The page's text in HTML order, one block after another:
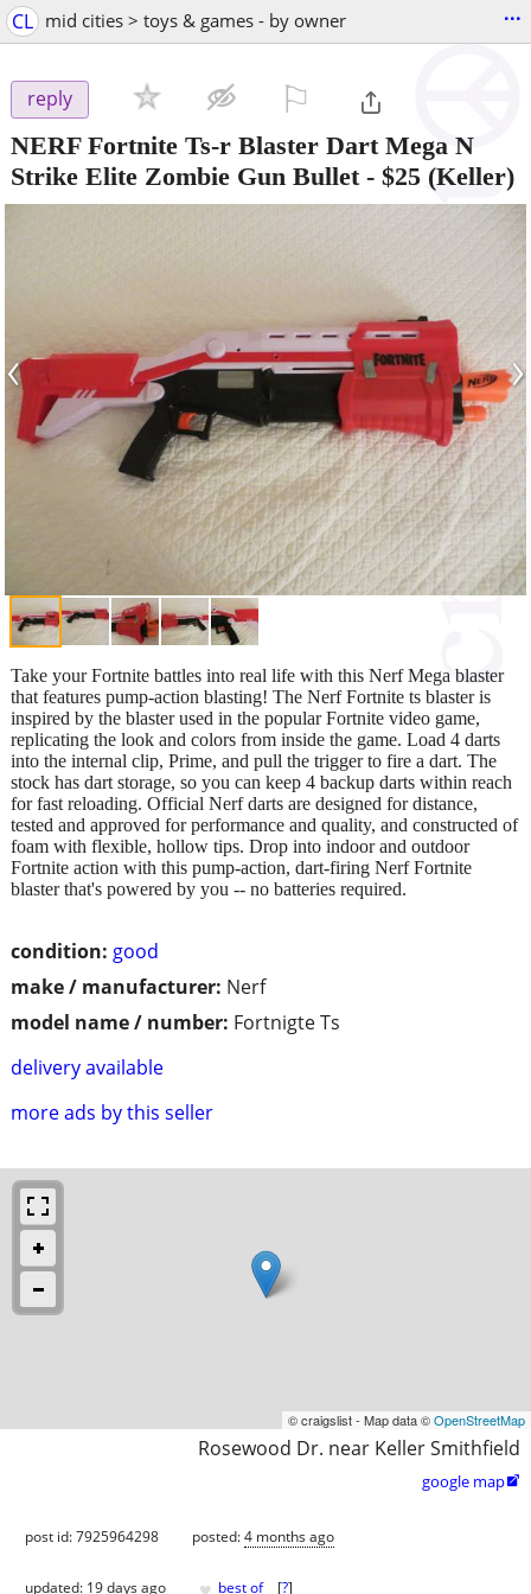
CL mid cities > toys & games - by owner ...
reply
NERF Fortnite Ts-r Blaster Dart Mega N
Strike Elite Zombie Gun Bullet- $25 (Keller)
‹ ›
condition: good
make / manufacturer: Nerf
model name / number: Fortnigte Ts
delivery available
more ads by this seller
Take your Fortnite battles into real life with this Nerf Mega blaster
that features pump-action blasting! The Nerf Fortnite ts blaster is
inspired by the blaster used in the popular Fortnite video game,
replicating the look and colors from inside the game. Load 4 darts
into the internal clip, Prime, and pull the trigger to fire a dart. The
stock has dart storage, so you can keep 4 backup darts within reach
for fast reloading. Official Nerf darts are designed for distance,
tested and approved for performance and quality, and constructed of
foam with flexible, hollow tips. Drop into indoor and outdoor
Fortnite action with this pump-action, dart-firing Nerf Fortnite
blaster that's powered by you -- no batteries required.
© craigslist - Map data ©OpenStreetMap
Rosewood Dr. near Keller Smithfield
google map
post id: 7925964298 posted:4 months ago
updated: 19 days ago best of [?]